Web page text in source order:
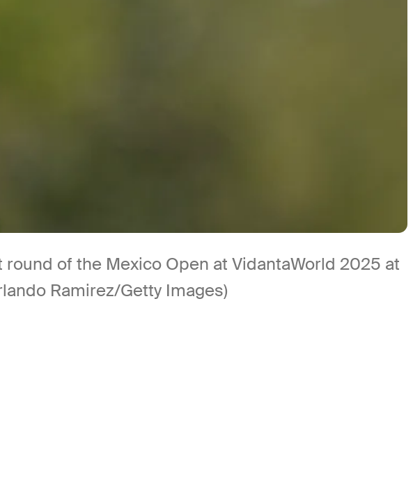
of the Mexico Open at VidantaWorld 2025 at
Ramirez/Getty Images)